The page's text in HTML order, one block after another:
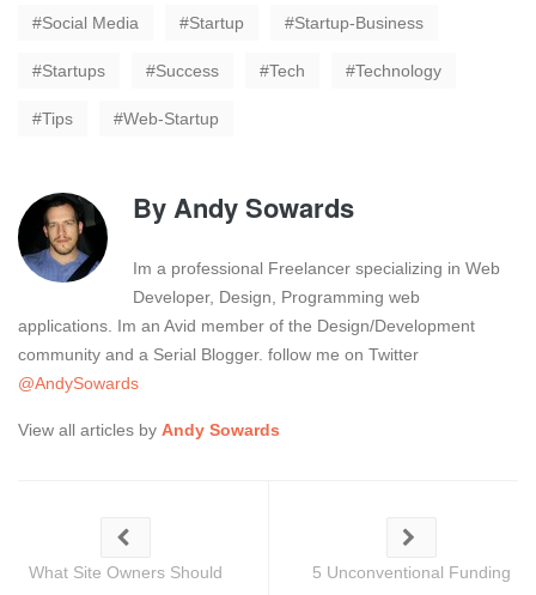
Social Media Startup Startup-Business
Startups Success Tech Technology
Tips Web-Startup
ByAndy Sowards
Im a professional Freelancer specializing in Web
Developer, Design, Programming web
applications. Im an Avid member of the Design/Development
community and a Serial Blogger. follow me on Twitter
@AndySowards
View all articles by Andy Sowards
What Site Owners Should
5 Unconventional Funding